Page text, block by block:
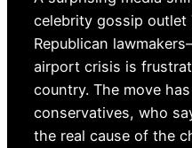
celebrity gossip outlet
Republican
airport crisis is
country. The move
conservatives, who
the real cause of the